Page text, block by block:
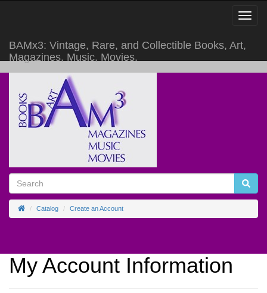
Toggle
BAMx3: Vintage, Rare, and Collectible Books, Art,
Magazines, Music, Movies.
HomeCatalog Create an Account
My Account Information